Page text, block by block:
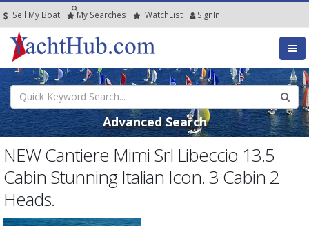
Sell My Boat My Searches WatchList SignIn
Advanced Search
NEW Cantiere Mimi Srl Libeccio 13.5
Cabin Stunning Italian Icon. 3 Cabin 2
Heads.